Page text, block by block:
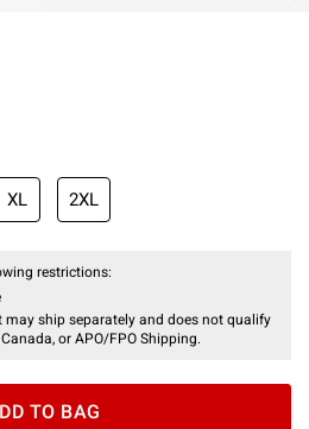
XL 2XL
restrictions:
may ship separately and does not qualify
or APO/FPO Shipping.
TO BAG